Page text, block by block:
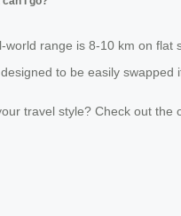
range is 8-10 km on
to be easily swapped
travel style? Check out the